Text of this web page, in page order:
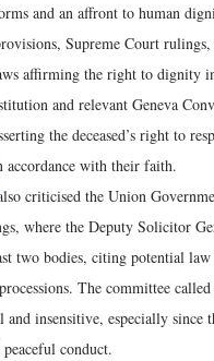
and an affront to human
Supreme Court
affirming the right to dignity
and relevant Geneva
the deceased’s right to
with their faith.
criticised the Union
where the Deputy Solicitor
two bodies, citing potential law
The committee
and insensitive, especially since
peaceful conduct.